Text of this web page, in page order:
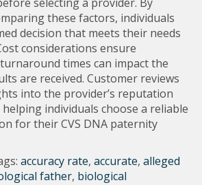
these factors, individuals
decision that meets their needs
considerations ensure
times can impact the
are received. Customer reviews
into the provider’s reputation
individuals choose a reliable
for their CVS DNA paternity
accuracy rate,accurate,alleged
father, biological